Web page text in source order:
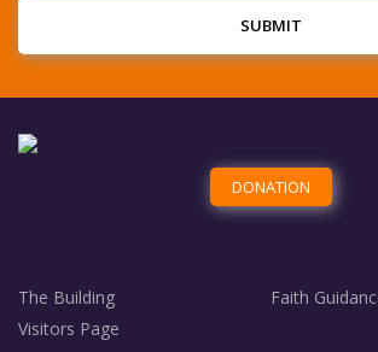
The Building
Faith
Visitors Page